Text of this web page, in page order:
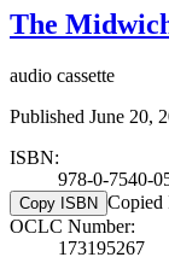
The
audio cassette
Published June 20,
ISBN:
978-0-7540-
Copy ISBN
OCLC Number:
173195267